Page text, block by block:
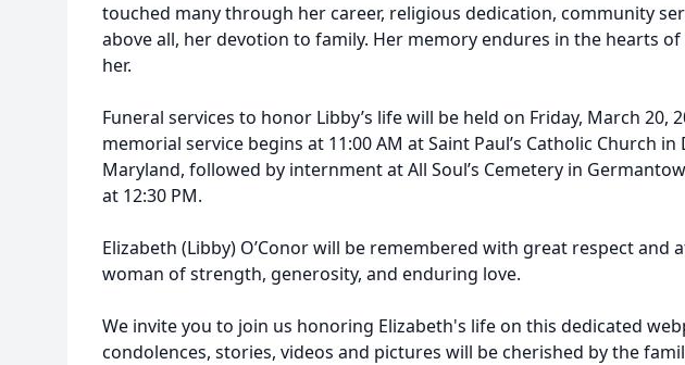
touched many through her career, religious dedication, community
above all, her devotion to family. Her memory endures in the hearts
her.
Funeral services to honor Libby’s life will be held on Friday, March 20,
memorial service begins at 11:00 AM at Saint Paul’s Catholic Church in
Maryland, followed by internment at All Soul’s Cemetery in
at 12:30 PM.
Elizabeth (Libby) O’Conor will be remembered with great respect and
woman of strength, generosity, and enduring love.
We invite you to join us honoring Elizabeth's life on this dedicated
condolences, stories, videos and pictures will be cherished by the